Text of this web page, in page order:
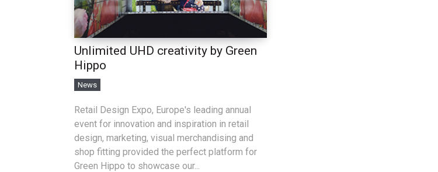
Unlimited UHD creativity by Green
Hippo
News
Retail Design Expo, Europe's leading annual
event for innovation and inspiration in retail
design, marketing, visual merchandising and
shop fitting provided the perfect platform for
Green Hippo to showcase our...